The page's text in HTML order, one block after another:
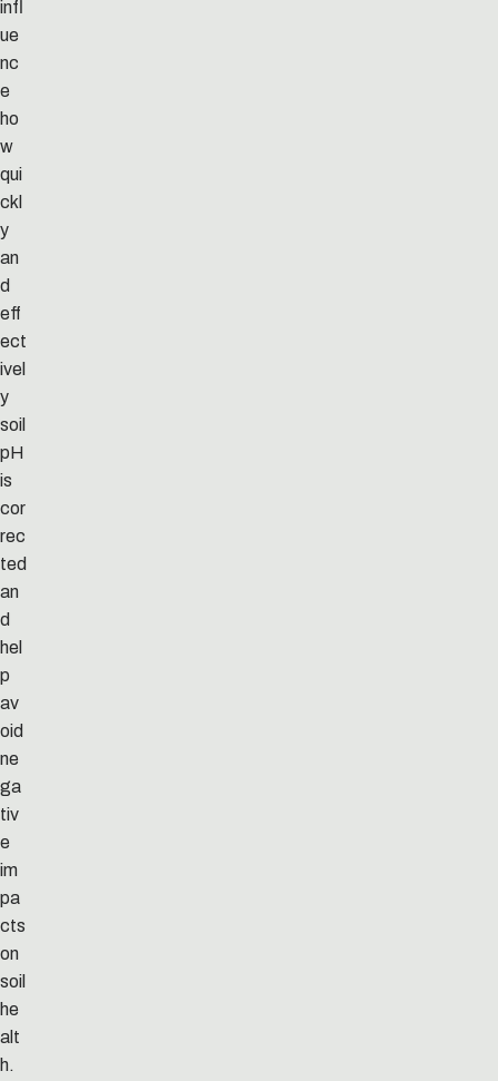
infl
ue
nc
e
ho
w
qui
ckl
y
an
d
eff
ect
ivel
y
soil
pH
is
cor
rec
ted
an
d
hel
p
av
oid
ne
ga
tiv
e
im
pa
cts
on
soil
he
alt
h.